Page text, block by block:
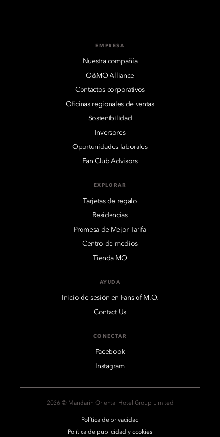
EMPRESA
Nuestra compañía
O&MO Alliance
Contactos corporativos
Oficinas regionales de ventas
Sostenibilidad
Inversores
Oportunidades laborales
Fan Club Advisors
EXPLORAR
Tarjetas de regalo
Residencias
Promesa de Mejor Tarifa
Centro de medios
Tienda MO
AYUDA
Inicio de sesión en Fans of M.O.
Contact Us
CONECTAR
Facebook
Instagram
2026 © Mandarin Oriental Hotel Group Limited
Política de privacidad
Política de publicidad y cookies